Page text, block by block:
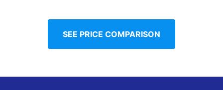
SEE PRICE COMPARISON